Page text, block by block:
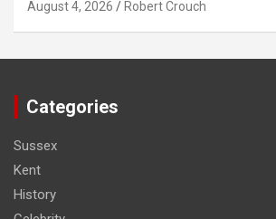
August 4, 2026 Robert Crouch
Categories
Sussex
Kent
History